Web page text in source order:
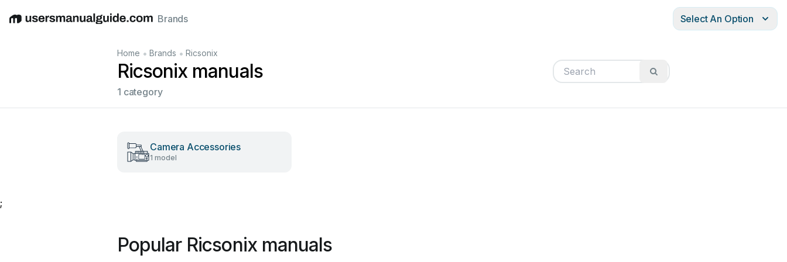
EnglishDeutschEspañolItalianoFrançais
Brands Select An Option
Home • Brands • Ricsonix
Ricsonix manuals
1 category
Camera Accessories
1 model
;
Popular Ricsonix manuals